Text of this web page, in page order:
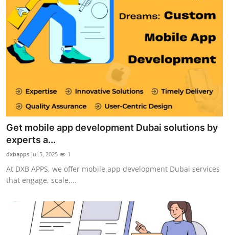
Get mobile app development Dubai solutions by
experts a...
dxbapps Jul 5, 2025 1
At DXB APPS, we offer mobile app development Dubai services
that engage, scale,...